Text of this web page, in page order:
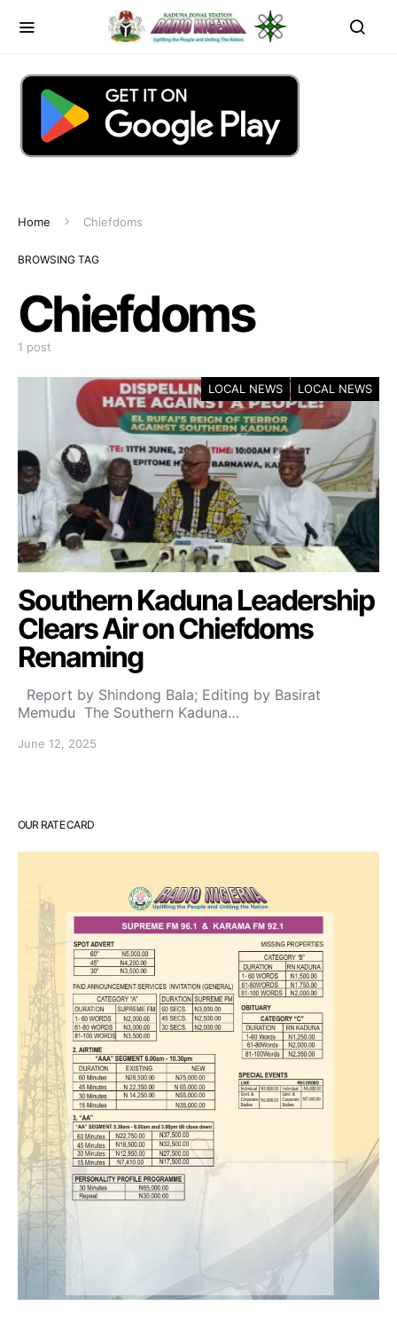
Home Chiefdoms
BROWSING TAG
Chiefdoms
1 post
LOCAL NEWS LOCAL NEWS
Southern Kaduna Leadership
Clears Air on Chiefdoms
Renaming
Report by Shindong Bala; Editing by Basirat
Memudu The Southern Kaduna…
June 12, 2025
OUR RATE CARD